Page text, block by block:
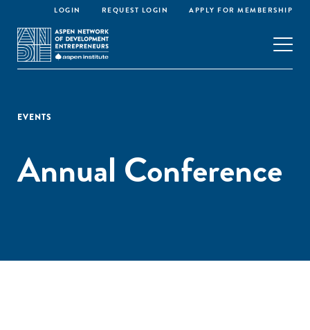
LOGIN REQUEST LOGIN APPLY FOR MEMBERSHIP
EVENTS
Annual Conference